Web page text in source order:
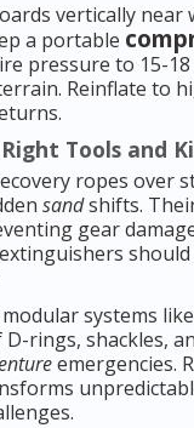
vertically near
a portable
pressure to 15-18
Reinflate to
Tools and
ropes over
sandshifts.
gear
systems
rings, shackles,
emergencies.